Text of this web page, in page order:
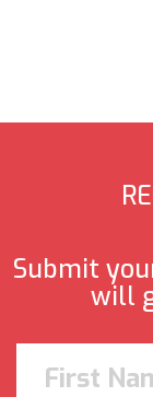
Submit
will